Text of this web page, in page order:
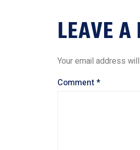
LEAVE A
Your email address
Comment*